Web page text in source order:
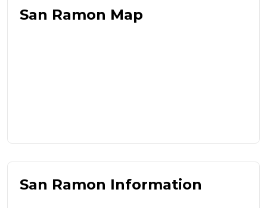
San Ramon Map
San Ramon Information